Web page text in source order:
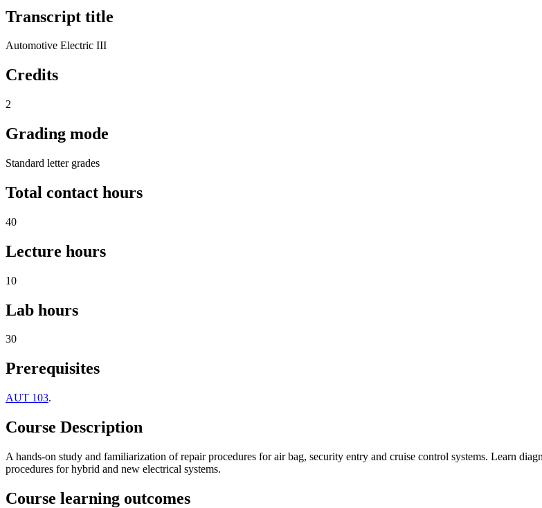
Transcript title
Automotive Electric III
Credits
2
Grading mode
Standard letter grades
Total contact hours
40
Lecture hours
10
Lab hours
30
Prerequisites
AUT 103.
Course Description
A hands-on study and familiarization of repair procedures for air bag, security entry and cruise control systems. Learn
procedures for hybrid and new electrical systems.
Course learning outcomes